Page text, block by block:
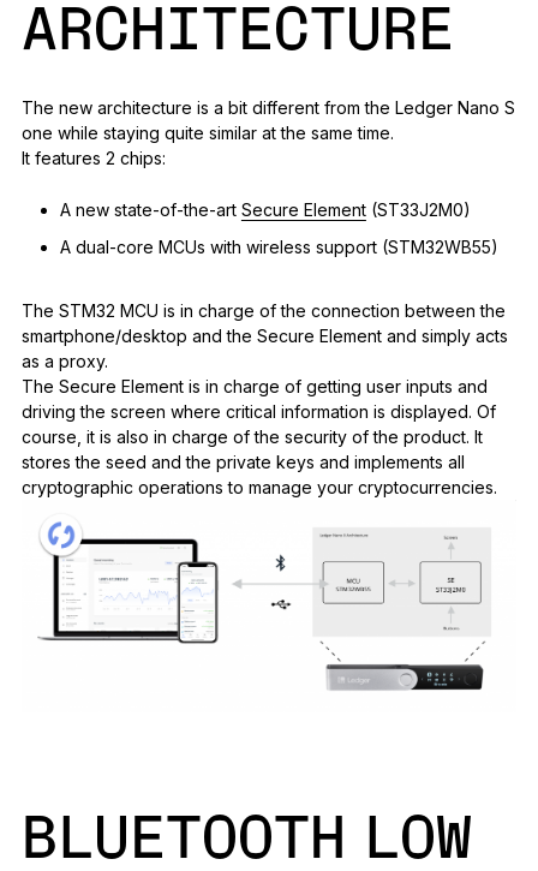
ARCHITECTURE
The new architecture is a bit different from the Ledger Nano S
one while staying quite similar at the same time.
It features 2 chips:
A new state-of-the-art Secure Element(ST33J2M0)
A dual-core MCUs with wireless support (STM32WB55)
The STM32 MCU is in charge of the connection between the
smartphone/desktop and the Secure Element and simply acts
as a proxy.
The Secure Element is in charge of getting user inputs and
driving the screen where critical information is displayed. Of
course, it is also in charge of the security of the product. It
stores the seed and the private keys and implements all
cryptographic operations to manage your cryptocurrencies.
BLUETOOTH LOW